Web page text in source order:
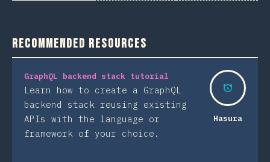
Recommended Resources
Hasura
GraphQL backend stack tutorial
Learn how to create a GraphQL
backend stack reusing existing
APIs with the language or
framework of your choice.